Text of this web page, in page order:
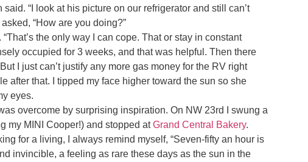
said. “I look at his picture on our refrigerator and still can’t
“How are you doing?”
“That’s the only way I can cope. That or stay in constant
occupied for 3 weeks, and that was helpful. Then there
I just can’t justify any more gas money for the RV right
after that. I tipped my face higher toward the sun so she
eyes.
overcome by surprising inspiration. On NW 23rd I swung a
my MINI Cooper!) and stopped atGrand Central Bakery.
for a living, I always remind myself, “Seven-fifty an hour is
invincible, a feeling as rare these days as the sun in the